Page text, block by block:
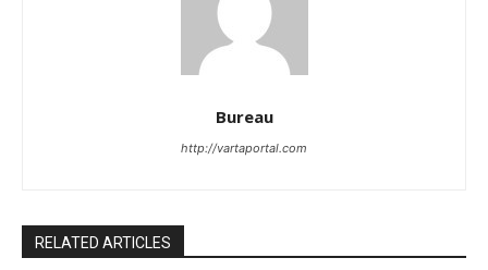
Bureau
http://vartaportal.com
RELATED ARTICLES